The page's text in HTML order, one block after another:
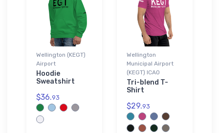
Wellington (KEGT)
Airport
Hoodie
Sweatshirt
$36.93
Wellington
Municipal Airport
(KEGT) ICAO
Tri-blend T-
Shirt
$29.93